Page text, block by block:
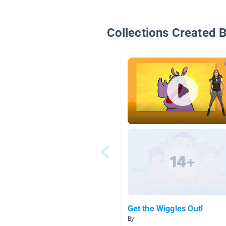
Collections Created
Get the Wiggles Out!
By